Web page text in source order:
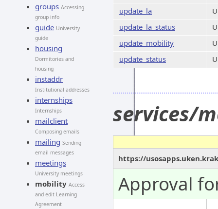
groups Accessing
group info
guide University
guide
housing
Dormitories and
housing
instaddr
Institutional addresses
internships
Internships
mailclient
Composing emails
mailing Sending
email messages
meetings
University meetings
mobility Access
and edit Learning
Agreement
update_la
update_la_status
update_mobility
update_status
services/
https://
Approval